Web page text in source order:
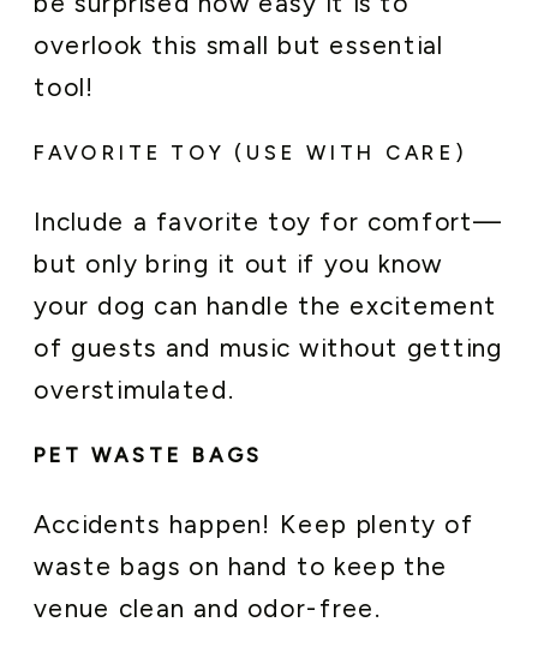
overlook this small but essential
tool!
FAVORITE TOY (USE WITH CARE)
Include a favorite toy for comfort—
but only bring it out if you know
your dog can handle the excitement
of guests and music without getting
overstimulated.
PET WASTE BAGS
Accidents happen! Keep plenty of
waste bags on hand to keep the
venue clean and odor-free.